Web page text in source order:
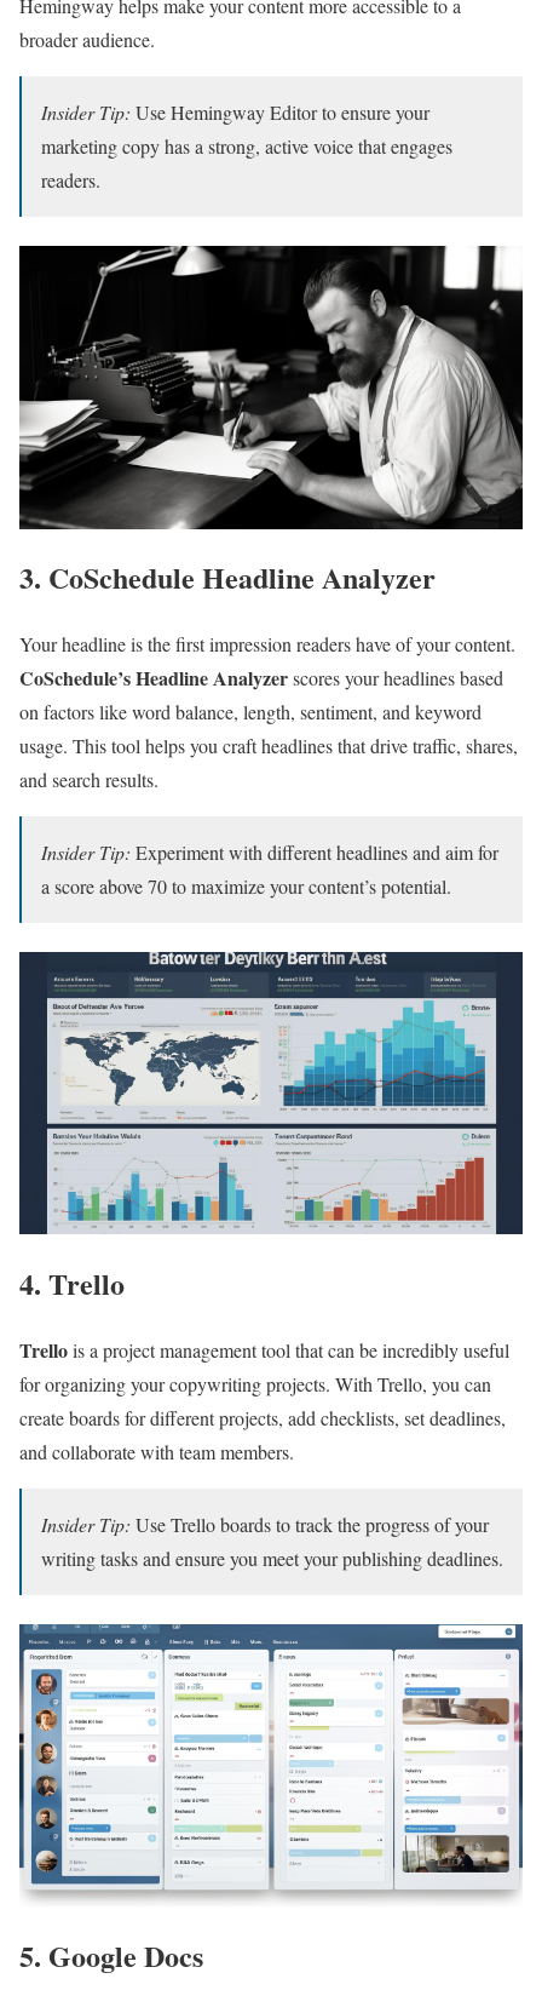
Hemingway helps make your content more accessible to a
broader audience.
Insider Tip: Use Hemingway Editor to ensure your
marketing copy has a strong, active voice that engages
readers.
3. CoSchedule Headline Analyzer
Your headline is the first impression readers have of your content.
CoSchedule’s Headline Analyzerscores your headlines based
on factors like word balance, length, sentiment, and keyword
usage. This tool helps you craft headlines that drive traffic, shares,
and search results.
Insider Tip: Experiment with different headlines and aim for
a score above 70 to maximize your content’s potential.
4. Trello
Trellois a project management tool that can be incredibly useful
for organizing your copywriting projects. With Trello, you can
create boards for different projects, add checklists, set deadlines,
and collaborate with team members.
Insider Tip: Use Trello boards to track the progress of your
writing tasks and ensure you meet your publishing deadlines.
5. Google Docs